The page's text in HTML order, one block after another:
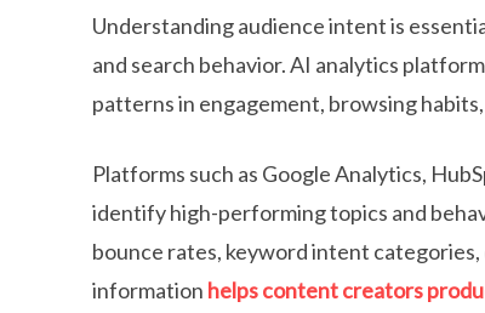
Understanding audience intent is
and search behavior. AI analytics
patterns in engagement, browsing
Platforms such as Google Analytics,
identify high-performing topics and
bounce rates, keyword intent
information helps content creators